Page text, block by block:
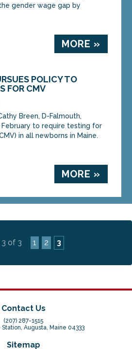
gender wage gap by
MORE »
POLICY TO
FOR CMV
Breen, D-Falmouth,
to require testing for
in all newborns in Maine.
MORE »
3 of 3 1 2 3
Contact Us
(207) 287-1515
Station, Augusta, Maine 04333
Sitemap